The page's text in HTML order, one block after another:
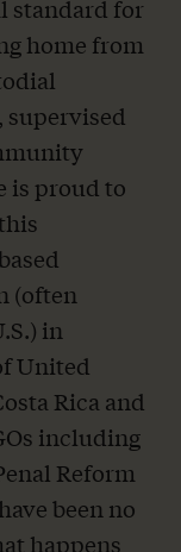
standard for
home from
supervised
is proud to
(often
in
United
Rica and
including
Reform
been no
happens